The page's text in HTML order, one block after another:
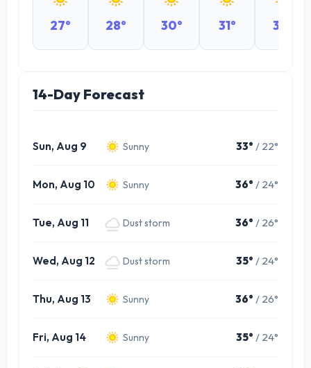
27° 28° 30° 31° 32°
14-Day Forecast
Sun, Aug 9 Sunny 33° / 22°
Mon, Aug 10 Sunny 36° / 24°
Tue, Aug 11 Dust storm 36° / 26°
Wed, Aug 12 Dust storm 35° / 24°
Thu, Aug 13 Sunny 36° / 26°
Fri, Aug 14 Sunny 35° / 24°